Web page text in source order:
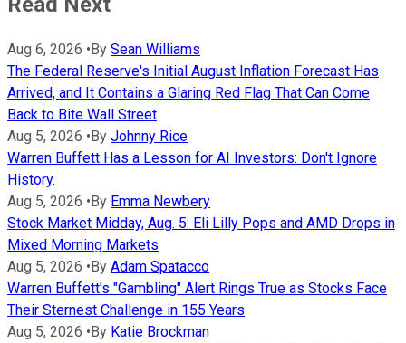
Aug 6, 2026 •By Sean Williams
The Federal Reserve's Initial August Inflation Forecast Has
Arrived, and It Contains a Glaring Red Flag That Can Come
Back to Bite Wall Street
Aug 5, 2026 •By Johnny Rice
Warren Buffett Has a Lesson for AI Investors: Don't Ignore
History.
Aug 5, 2026 •By Emma Newbery
Stock Market Midday, Aug. 5: Eli Lilly Pops and AMD Drops in
Mixed Morning Markets
Aug 5, 2026 •By Adam Spatacco
Warren Buffett's "Gambling" Alert Rings True as Stocks Face
Their Sternest Challenge in 155 Years
Aug 5, 2026 •By Katie Brockman